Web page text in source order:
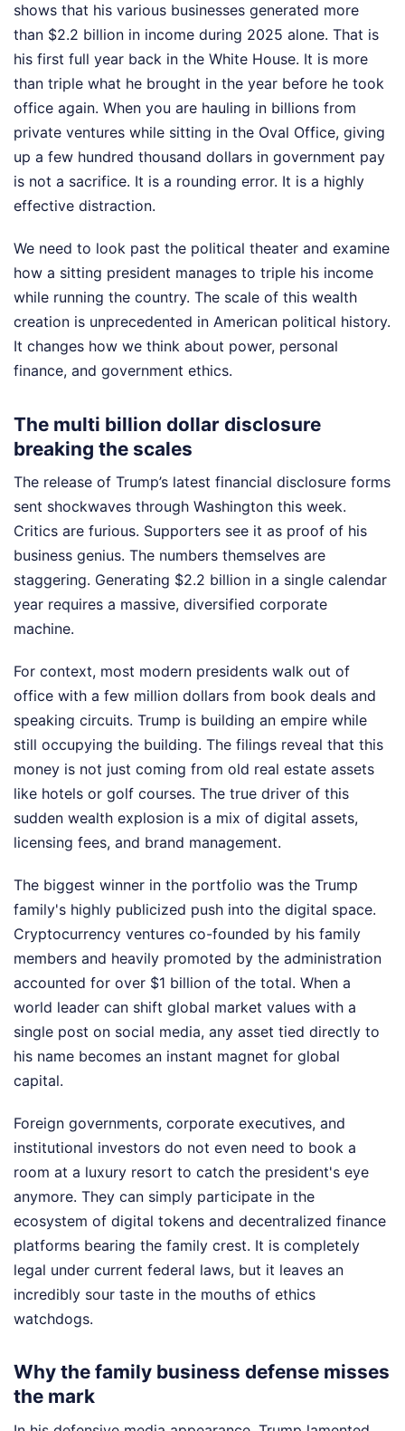
shows that his various businesses generated more
than $2.2 billion in income during 2025 alone. That is
his first full year back in the White House. It is more
than triple what he brought in the year before he took
office again. When you are hauling in billions from
private ventures while sitting in the Oval Office, giving
up a few hundred thousand dollars in government pay
is not a sacrifice. It is a rounding error. It is a highly
effective distraction.
We need to look past the political theater and examine
how a sitting president manages to triple his income
while running the country. The scale of this wealth
creation is unprecedented in American political history.
It changes how we think about power, personal
finance, and government ethics.
The multi billion dollar disclosure
breaking the scales
The release of Trump’s latest financial disclosure forms
sent shockwaves through Washington this week.
Critics are furious. Supporters see it as proof of his
business genius. The numbers themselves are
staggering. Generating $2.2 billion in a single calendar
year requires a massive, diversified corporate
machine.
For context, most modern presidents walk out of
office with a few million dollars from book deals and
speaking circuits. Trump is building an empire while
still occupying the building. The filings reveal that this
money is not just coming from old real estate assets
like hotels or golf courses. The true driver of this
sudden wealth explosion is a mix of digital assets,
licensing fees, and brand management.
The biggest winner in the portfolio was the Trump
family's highly publicized push into the digital space.
Cryptocurrency ventures co-founded by his family
members and heavily promoted by the administration
accounted for over $1 billion of the total. When a
world leader can shift global market values with a
single post on social media, any asset tied directly to
his name becomes an instant magnet for global
capital.
Foreign governments, corporate executives, and
institutional investors do not even need to book a
room at a luxury resort to catch the president's eye
anymore. They can simply participate in the
ecosystem of digital tokens and decentralized finance
platforms bearing the family crest. It is completely
legal under current federal laws, but it leaves an
incredibly sour taste in the mouths of ethics
watchdogs.
Why the family business defense misses
the mark